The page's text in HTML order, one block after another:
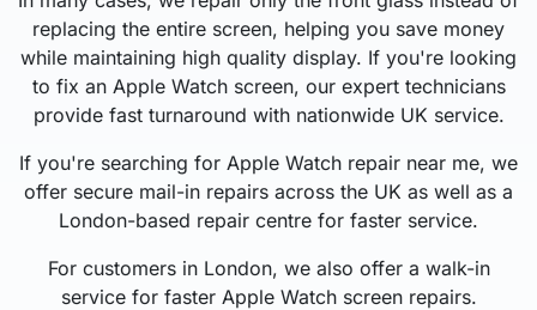
replacing the entire screen, helping you save money
while maintaining high quality display. If you're looking
to fix an Apple Watch screen, our expert technicians
provide fast turnaround with nationwide UK service.
If you're searching for Apple Watch repair near me, we
offer secure mail-in repairs across the UK as well as a
London-based repair centre for faster service.
For customers in London, we also offer a walk-in
service for faster Apple Watch screen repairs.